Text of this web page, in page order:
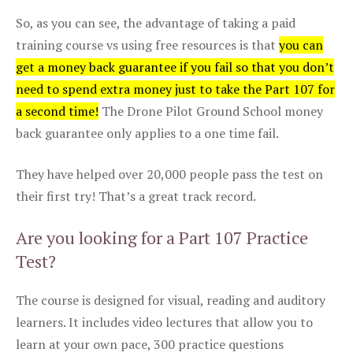
So, as you can see, the advantage of taking a paid
training course vs using free resources is that you can
get a money back guarantee if you fail so that you don’t
need to spend extra money just to take the Part 107 for
a second time! The Drone Pilot Ground School money
back guarantee only applies to a one time fail.
They have helped over 20,000 people pass the test on
their first try! That’s a great track record.
Are you looking for a Part 107 Practice
Test?
The course is designed for visual, reading and auditory
learners. It includes video lectures that allow you to
learn at your own pace, 300 practice questions